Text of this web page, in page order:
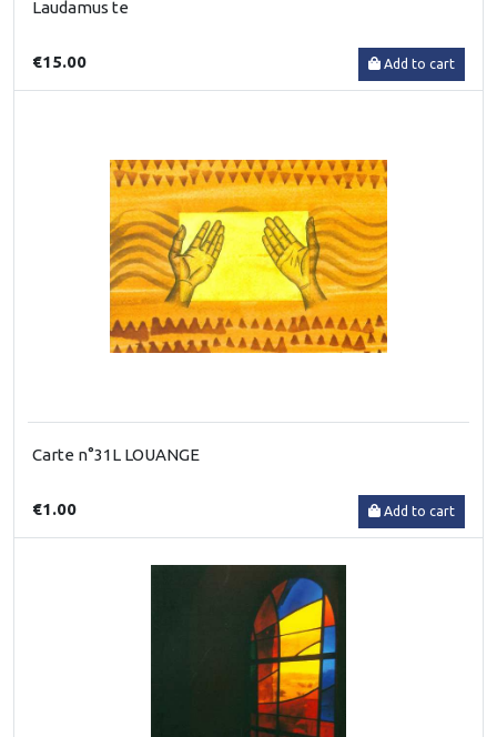
Laudamus te
€15.00 Add to cart
Carte n°31L LOUANGE
€1.00 Add to cart